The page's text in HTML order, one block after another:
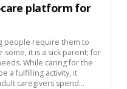
platform for
people require them to
some, it is a sick parent; for
While caring for the
a fulfilling activity, it
caregivers spend...